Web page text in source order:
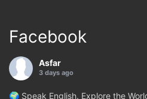
Facebook
Asfar
3 days ago
🌍 Speak English. Explore the